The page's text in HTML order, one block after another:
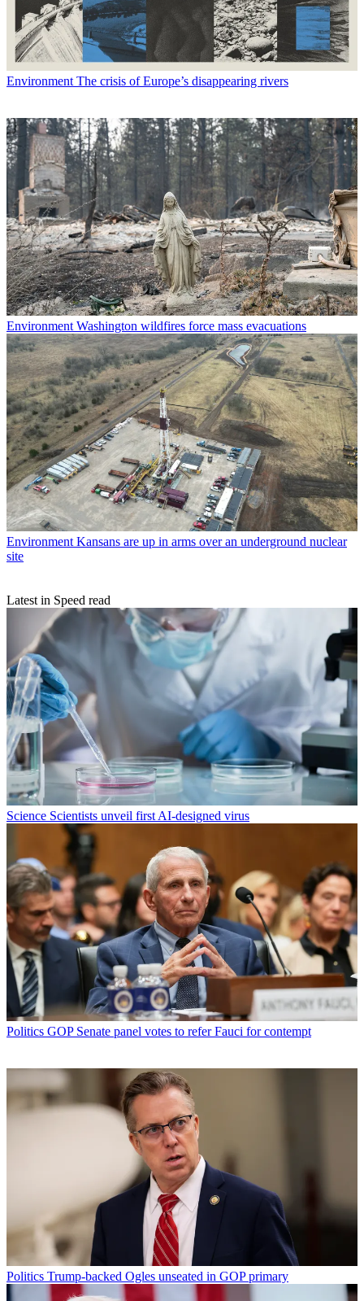
Environment The crisis of Europe’s disappearing rivers
Environment Washington wildfires force mass evacuations
Environment Kansans are up in arms over an underground nuclear
site
Latest in Speed read
Science Scientists unveil first AI-designed virus
Politics GOP Senate panel votes to refer Fauci for contempt
Politics Trump-backed Ogles unseated in GOP primary